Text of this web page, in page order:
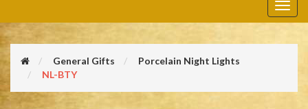
General Gifts
Porcelain Night Lights
NL-BTY